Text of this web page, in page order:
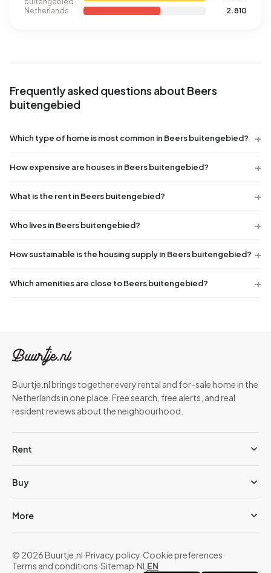
Netherlands
2.810
Frequently asked questions about Beers
buitengebied
Which type of home is most common in Beers buitengebied?
How expensive are houses in Beers buitengebied?
What is the rent in Beers buitengebied?
Who lives in Beers buitengebied?
How sustainable is the housing supply in Beers buitengebied?
Which amenities are close to Beers buitengebied?
Buurtje.nl brings together every rental and for-sale home in the
Netherlands in one place. Free search, free alerts, and real
resident reviews about the neighbourhood.
Rent
Buy
More
© 2026 Buurtje.nl·Privacy policy·Cookie preferences·
Terms and conditions·Sitemap·NL EN